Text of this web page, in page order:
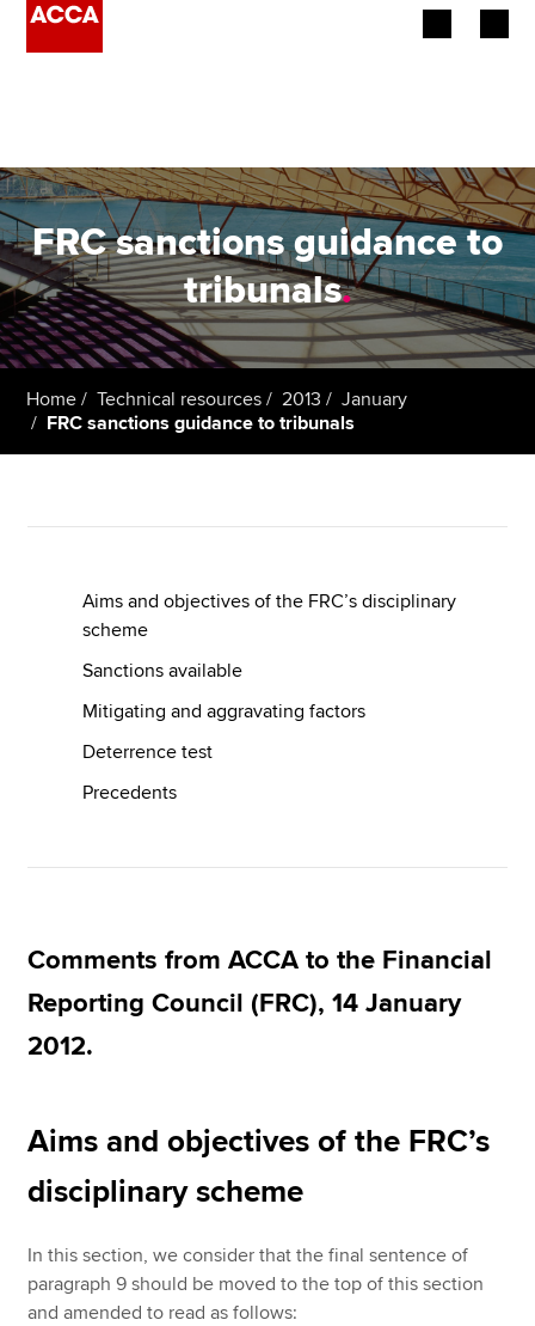
Employers
Learning providers
Members
Students
MyACCA
About us
Search jobs
Technical resources
FRC sanctions guidance to
tribunals.
Home Technical resources 2013
January
FRC sanctions guidance to tribunals
Aims and objectives of the FRC’s disciplinary
scheme
Sanctions available
Mitigating and aggravating factors
Deterrence test
Precedents
Comments from ACCA to the Financial
Reporting Council (FRC), 14 January
2012.
Aims and objectives of the FRC’s
disciplinary scheme
In this section, we consider that the final sentence of
paragraph 9 should be moved to the top of this section
and amended to read as follows: